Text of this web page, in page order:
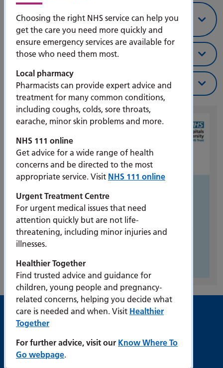
Choosing the right NHS service can help you
get the care you need more quickly and
ensure emergency services are available for
those who need them most.
Local pharmacy
Pharmacists can provide expert advice and
treatment for many common conditions,
including coughs, colds, sore throats,
earache, minor skin problems and more.
NHS 111 online
Get advice for a wide range of health
concerns and be directed to the most
appropriate service. Visit NHS 111 online
Urgent Treatment Centre
For urgent medical issues that need
attention quickly but are not life-
threatening, including minor injuries and
illnesses.
Healthier Together
Find trusted advice and guidance for
children, young people and pregnancy-
related concerns, helping you decide what
care is needed and when. Visit Healthier
Together
For further advice, visit our Know Where To
Go webpage.
How you can help a loved one leave
hospital
When will I go home?
Help and support
Useful links
Accessibility
Bribery Act Compliance Statement